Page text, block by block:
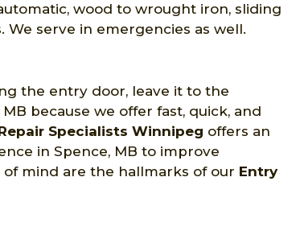
wood to wrought iron, sliding
serve in emergencies as well.
the entry door, leave it to the
because we offer fast, quick, and
Specialists Winnipeg offers an
in Spence, MB to improve
of mind are the hallmarks of our Entry